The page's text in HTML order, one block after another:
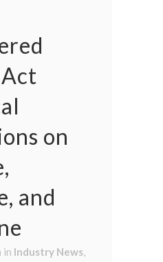
on
and
in Industry News,